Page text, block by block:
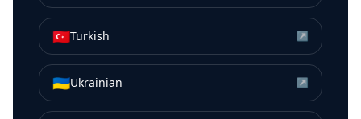
🇹🇷Turkish ↗
🇺🇦Ukrainian ↗